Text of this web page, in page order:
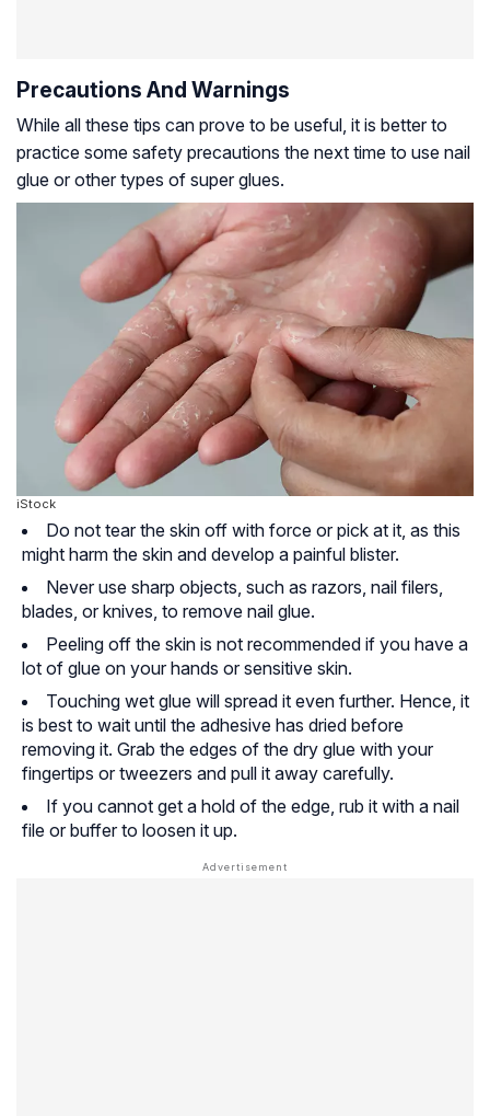
Precautions And Warnings
While all these tips can prove to be useful, it is better to
practice some safety precautions the next time to use nail
glue or other types of super glues.
iStock
Do not tear the skin off with force or pick at it, as this
might harm the skin and develop a painful blister.
Never use sharp objects, such as razors, nail filers,
blades, or knives, to remove nail glue.
Peeling off the skin is not recommended if you have a
lot of glue on your hands or sensitive skin.
Touching wet glue will spread it even further. Hence, it
is best to wait until the adhesive has dried before
removing it. Grab the edges of the dry glue with your
fingertips or tweezers and pull it away carefully.
If you cannot get a hold of the edge, rub it with a nail
file or buffer to loosen it up.